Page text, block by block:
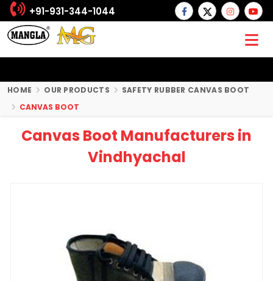
+91-931-344-1044
HOME OUR PRODUCTS
SAFETY RUBBER CANVAS BOOT
CANVAS BOOT
Canvas Boot Manufacturers in
Vindhyachal